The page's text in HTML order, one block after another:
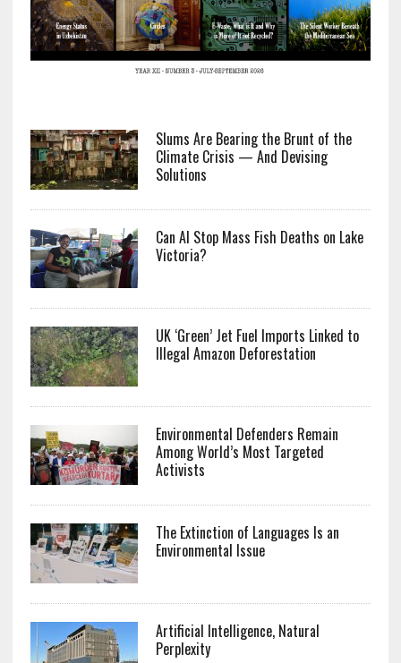
Slums Are Bearing the Brunt of the
Climate Crisis — And Devising
Solutions
Can AI Stop Mass Fish Deaths on Lake
Victoria?
UK ‘Green’ Jet Fuel Imports Linked to
Illegal Amazon Deforestation
Environmental Defenders Remain
Among World’s Most Targeted
Activists
The Extinction of Languages Is an
Environmental Issue
Artificial Intelligence, Natural
Perplexity